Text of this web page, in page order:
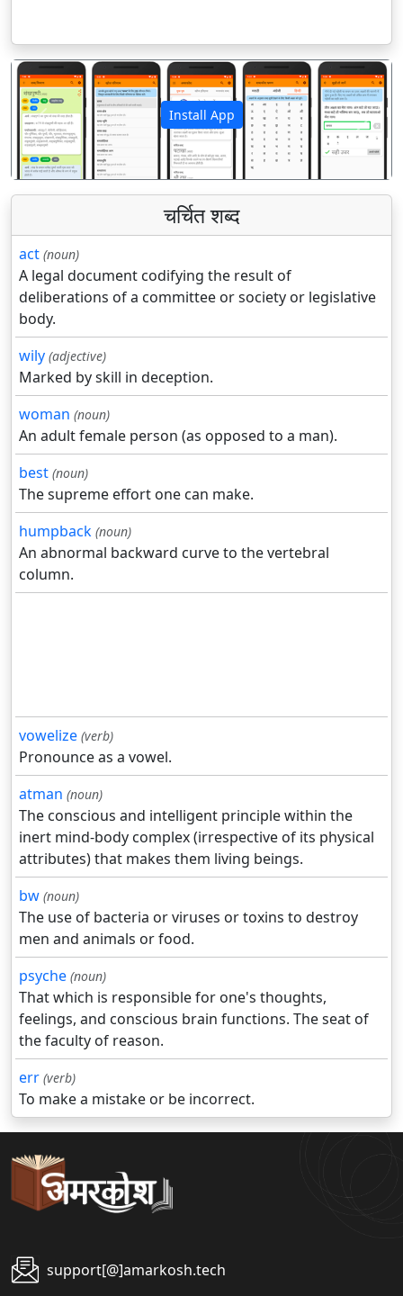
Install App
पिछला अगला
चर्चित शब्द
act (noun)
A legal document codifying the result of
deliberations of a committee or society or legislative
body.
wily (adjective)
Marked by skill in deception.
woman (noun)
An adult female person (as opposed to a man).
best (noun)
The supreme effort one can make.
humpback (noun)
An abnormal backward curve to the vertebral
column.
vowelize (verb)
Pronounce as a vowel.
atman (noun)
The conscious and intelligent principle within the
inert mind-body complex (irrespective of its physical
attributes) that makes them living beings.
bw (noun)
The use of bacteria or viruses or toxins to destroy
men and animals or food.
psyche (noun)
That which is responsible for one's thoughts,
feelings, and conscious brain functions. The seat of
the faculty of reason.
err (verb)
To make a mistake or be incorrect.
support[@]amarkosh.tech